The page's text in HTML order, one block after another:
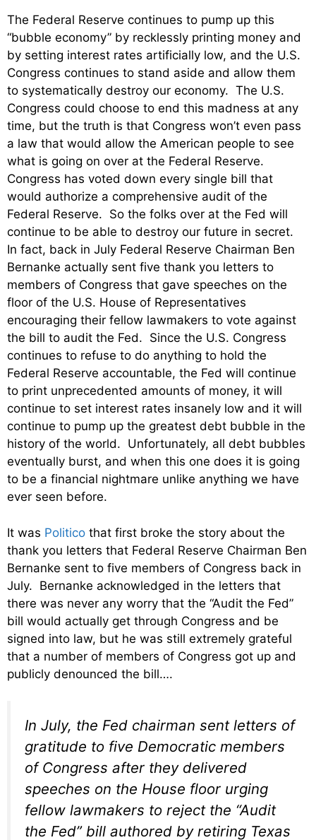
The Federal Reserve continues to pump up this
“bubble economy” by recklessly printing money and
by setting interest rates artificially low, and the U.S.
Congress continues to stand aside and allow them
to systematically destroy our economy. The U.S.
Congress could choose to end this madness at any
time, but the truth is that Congress won’t even pass
a law that would allow the American people to see
what is going on over at the Federal Reserve.
Congress has voted down every single bill that
would authorize a comprehensive audit of the
Federal Reserve. So the folks over at the Fed will
continue to be able to destroy our future in secret.
In fact, back in July Federal Reserve Chairman Ben
Bernanke actually sent five thank you letters to
members of Congress that gave speeches on the
floor of the U.S. House of Representatives
encouraging their fellow lawmakers to vote against
the bill to audit the Fed. Since the U.S. Congress
continues to refuse to do anything to hold the
Federal Reserve accountable, the Fed will continue
to print unprecedented amounts of money, it will
continue to set interest rates insanely low and it will
continue to pump up the greatest debt bubble in the
history of the world. Unfortunately, all debt bubbles
eventually burst, and when this one does it is going
to be a financial nightmare unlike anything we have
ever seen before.
It was Politico that first broke the story about the
thank you letters that Federal Reserve Chairman Ben
Bernanke sent to five members of Congress back in
July. Bernanke acknowledged in the letters that
there was never any worry that the “Audit the Fed”
bill would actually get through Congress and be
signed into law, but he was still extremely grateful
that a number of members of Congress got up and
publicly denounced the bill….
In July, the Fed chairman sent letters of
gratitude to five Democratic members
of Congress after they delivered
speeches on the House floor urging
fellow lawmakers to reject the “Audit
the Fed” bill authored by retiring Texas